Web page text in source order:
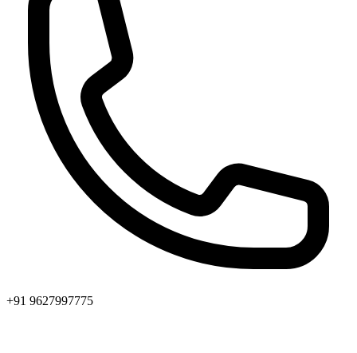
+91 9627997775